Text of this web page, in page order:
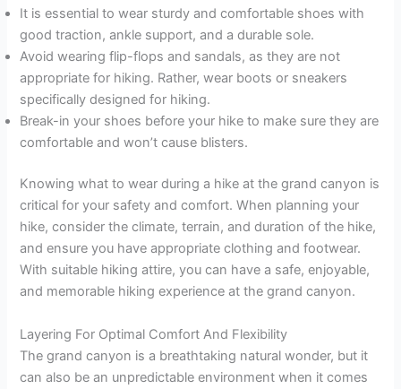
It is essential to wear sturdy and comfortable shoes with
good traction, ankle support, and a durable sole.
Avoid wearing flip-flops and sandals, as they are not
appropriate for hiking. Rather, wear boots or sneakers
specifically designed for hiking.
Break-in your shoes before your hike to make sure they are
comfortable and won’t cause blisters.
Knowing what to wear during a hike at the grand canyon is
critical for your safety and comfort. When planning your
hike, consider the climate, terrain, and duration of the hike,
and ensure you have appropriate clothing and footwear.
With suitable hiking attire, you can have a safe, enjoyable,
and memorable hiking experience at the grand canyon.
Layering For Optimal Comfort And Flexibility
The grand canyon is a breathtaking natural wonder, but it
can also be an unpredictable environment when it comes